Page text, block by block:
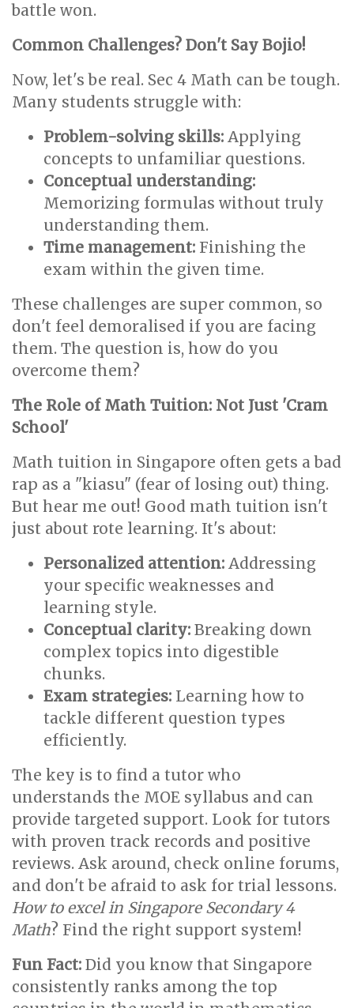
battle won.
Common Challenges? Don't Say Bojio!
Now, let's be real. Sec 4 Math can be tough.
Many students struggle with:
Problem-solving skills: Applying
concepts to unfamiliar questions.
Conceptual understanding:
Memorizing formulas without truly
understanding them.
Time management: Finishing the
exam within the given time.
These challenges are super common, so
don't feel demoralised if you are facing
them. The question is, how do you
overcome them?
The Role of Math Tuition: Not Just 'Cram
School'
Math tuition in Singapore often gets a bad
rap as a "kiasu" (fear of losing out) thing.
But hear me out! Good math tuition isn't
just about rote learning. It's about:
Personalized attention: Addressing
your specific weaknesses and
learning style.
Conceptual clarity: Breaking down
complex topics into digestible
chunks.
Exam strategies: Learning how to
tackle different question types
efficiently.
The key is to find a tutor who
understands the MOE syllabus and can
provide targeted support. Look for tutors
with proven track records and positive
reviews. Ask around, check online forums,
and don't be afraid to ask for trial lessons.
How to excel in Singapore Secondary 4
Math? Find the right support system!
Fun Fact: Did you know that Singapore
consistently ranks among the top